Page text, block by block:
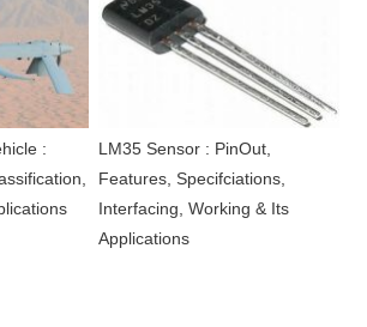
:
LM35 Sensor : PinOut,
Features, Specifciations,
Interfacing, Working & Its
Applications